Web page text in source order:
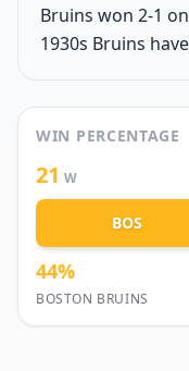
Bruins won 2-1
1930s Bruins
WIN PERCENTAGE
21 W
BOS
44%
BOSTON BRUINS